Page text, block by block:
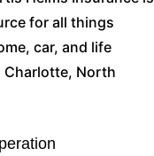
for all things
car, and life
Charlotte, North